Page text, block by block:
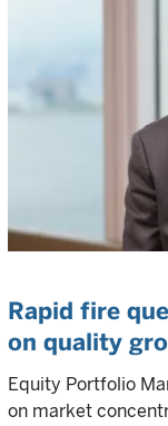
Rapid fire
on quality
Equity Portfolio
on market